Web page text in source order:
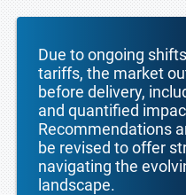
Due to ongoing
tariffs, the market
before delivery,
and quantified
Recommendations
be revised to offer
navigating the
landscape.